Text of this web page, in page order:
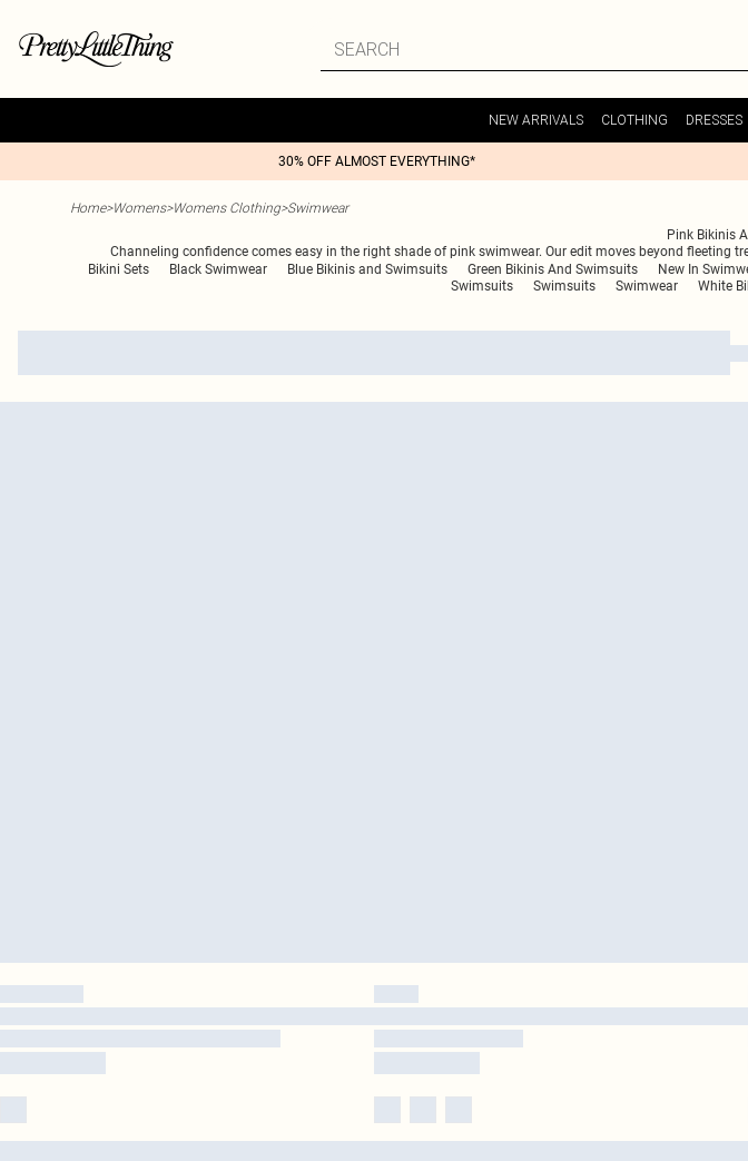
NEW ARRIVALS CLOTHING DRESSES
30% OFF ALMOST EVERYTHING*
Home>Womens>Womens Clothing>Swimwear
Pink Bikinis
Channeling confidence comes easy in the right shade of pink swimwear. Our edit moves beyond
Bikini Sets Black Swimwear Blue Bikinis and Swimsuits Green Bikinis And Swimsuits New In
Swimsuits
Swimsuits Swimwear White